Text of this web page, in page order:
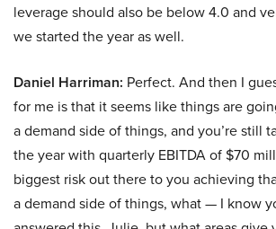
leverage should also be below 4.0 and
we started the year as well.
Daniel Harriman: Perfect. And then I
for me is that it seems like things are
a demand side of things, and you’re still
the year with quarterly EBITDA of $70
biggest risk out there to you achieving
a demand side of things, what — I know